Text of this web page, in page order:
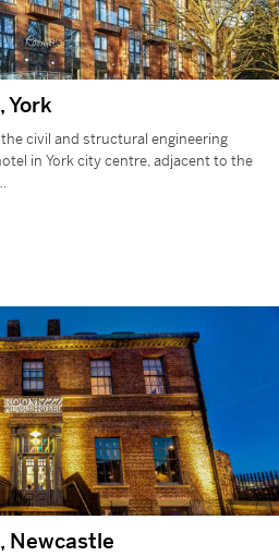
York
civil and structural engineering
in York city centre, adjacent to the
Newcastle